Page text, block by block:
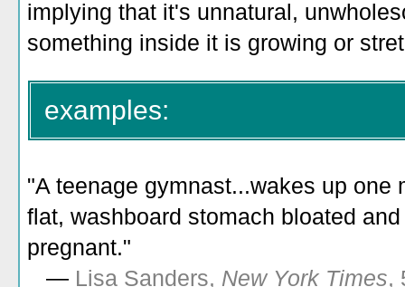
implying that it's unnatural,
something inside it is growing or
examples:
"A teenage gymnast...wakes up one
flat, washboard stomach bloated
pregnant."
— Lisa Sanders, New York Times,